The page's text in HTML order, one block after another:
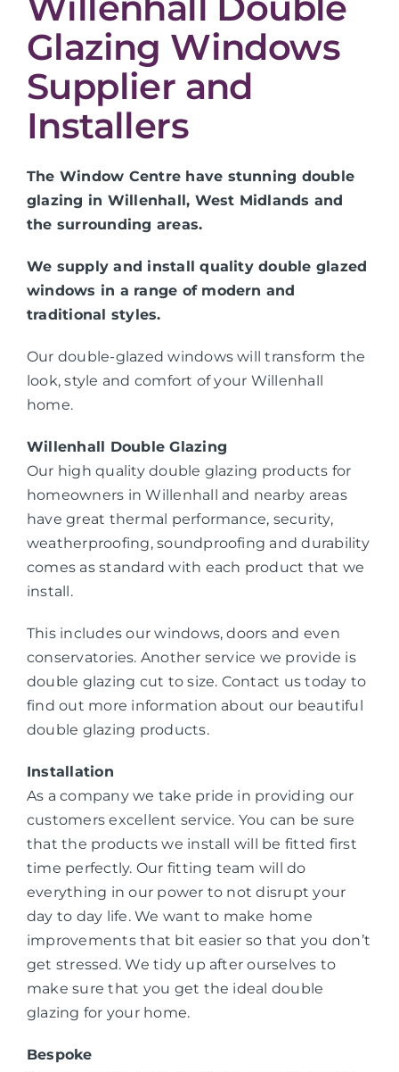
Glazing Windows
Supplier and
Installers
The Window Centre have stunning double
glazing in Willenhall, West Midlands and
the surrounding areas.
We supply and install quality double glazed
windows in a range of modern and
traditional styles.
Our double-glazed windows will transform the
look, style and comfort of your Willenhall
home.
Willenhall Double Glazing
Our high quality double glazing products for
homeowners in Willenhall and nearby areas
have great thermal performance, security,
weatherproofing, soundproofing and durability
comes as standard with each product that we
install.
This includes our windows, doors and even
conservatories. Another service we provide is
double glazing cut to size. Contact us today to
find out more information about our beautiful
double glazing products.
Installation
As a company we take pride in providing our
customers excellent service. You can be sure
that the products we install will be fitted first
time perfectly. Our fitting team will do
everything in our power to not disrupt your
day to day life. We want to make home
improvements that bit easier so that you don’t
get stressed. We tidy up after ourselves to
make sure that you get the ideal double
glazing for your home.
Bespoke